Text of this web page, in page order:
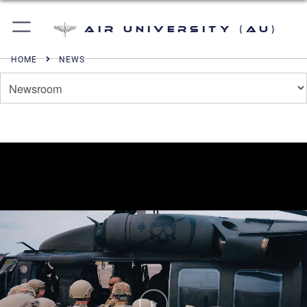
Air University (AU)
HOME NEWS